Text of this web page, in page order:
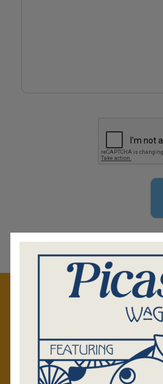
GET TO KNOW
Mission
Staff